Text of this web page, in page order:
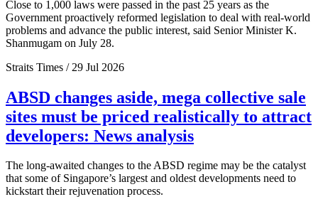
Close to 1,000 laws were passed in the past 25 years as the
Government proactively reformed legislation to deal with real-world
problems and advance the public interest, said Senior Minister K.
Shanmugam on July 28.
Straits Times / 29 Jul 2026
ABSD changes aside, mega collective sale
sites must be priced realistically to attract
developers: News analysis
The long-awaited changes to the ABSD regime may be the catalyst
that some of Singapore’s largest and oldest developments need to
kickstart their rejuvenation process.